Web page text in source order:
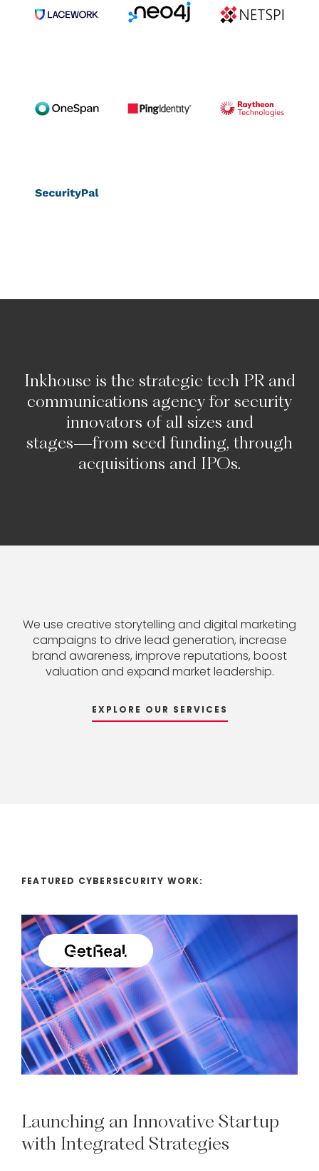
Inkhouse is the strategic tech PR and
communications agency for security
innovators of all sizes and
stages—from seed funding, through
acquisitions and IPOs.
We use creative storytelling and digital marketing
campaigns to drive lead generation, increase
brand awareness, improve reputations, boost
valuation and expand marketleadership.
EXPLORE OUR SERVICES
FEATURED CYBERSECURITY WORK:
Launching an Innovative Startup
with Integrated Strategies